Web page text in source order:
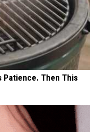
Patience. Then This